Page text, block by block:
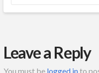
Leave a Reply
You must be logged into